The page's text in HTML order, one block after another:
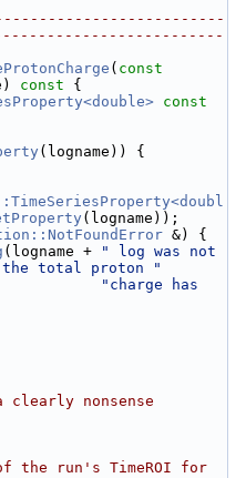
( const
const {
const
(logname)) {
(logname));
&) {
(logname +
" log was not
the total proton "
"charge has
nonsense
the run's TimeROI for